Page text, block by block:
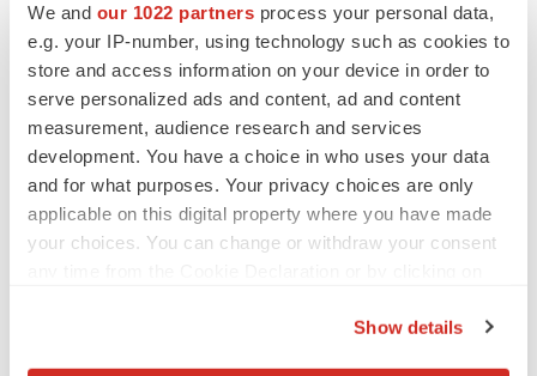
We and our 1022 partners process your personal data,
e.g. your IP-number, using technology such as cookies to
store and access information on your device in order to
serve personalized ads and content, ad and content
measurement, audience research and services
development. You have a choice in who uses your data
and for what purposes. Your privacy choices are only
applicable on this digital property where you have made
your choices. You can change or withdraw your consent
Show details